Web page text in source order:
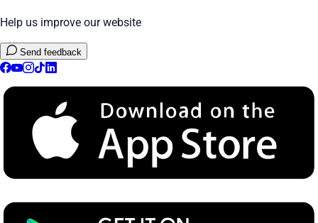
Help us improve our website
Send feedback